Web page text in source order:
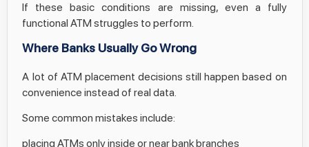
If these basic conditions are missing, even a fully
functional ATM struggles to perform.
Where Banks Usually Go Wrong
A lot of ATM placement decisions still happen based on
convenience instead of real data.
Some common mistakes include:
placing ATMs only inside or near bank branches